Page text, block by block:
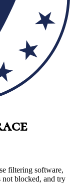
filtering software,
not blocked, and try